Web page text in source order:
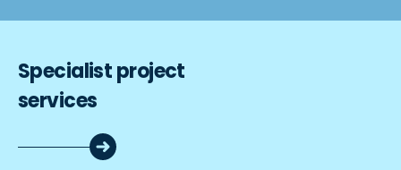
Specialist project
services